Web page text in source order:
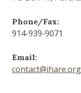
Phone/Fax:
914-939-9071
Email:
contact@ihare.org